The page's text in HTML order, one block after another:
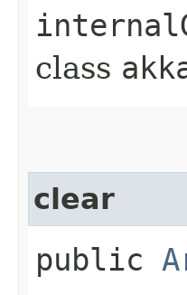
class
clear
public